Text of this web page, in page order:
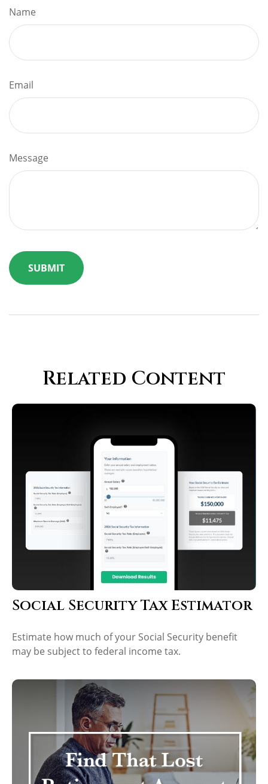
Name
Email
Message
Related Content
Social Security Tax Estimator
Estimate how much of your Social Security benefit
may be subject to federal income tax.